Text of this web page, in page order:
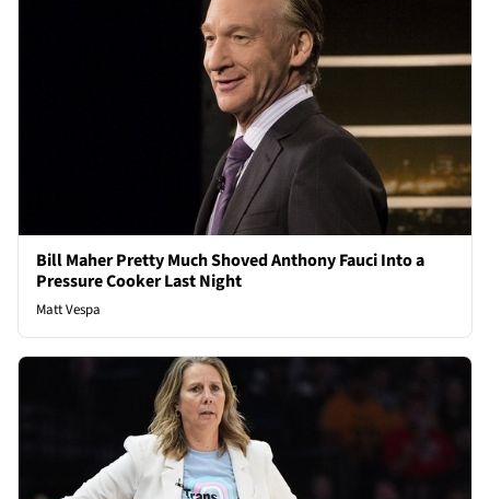
Bill Maher Pretty Much Shoved Anthony Fauci Into a
Pressure Cooker Last Night
Matt Vespa